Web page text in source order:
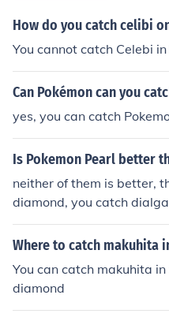
How do you catch celibi
You cannot catch Celebi
Can Pokémon can you
yes, you can catch
Is Pokemon Pearl better
neither of them is better,
diamond, you catch
a, and you can catch
r example: you can catch
earl, but not diamond
Where to catch makuhita
You can catch makuhita
diamond